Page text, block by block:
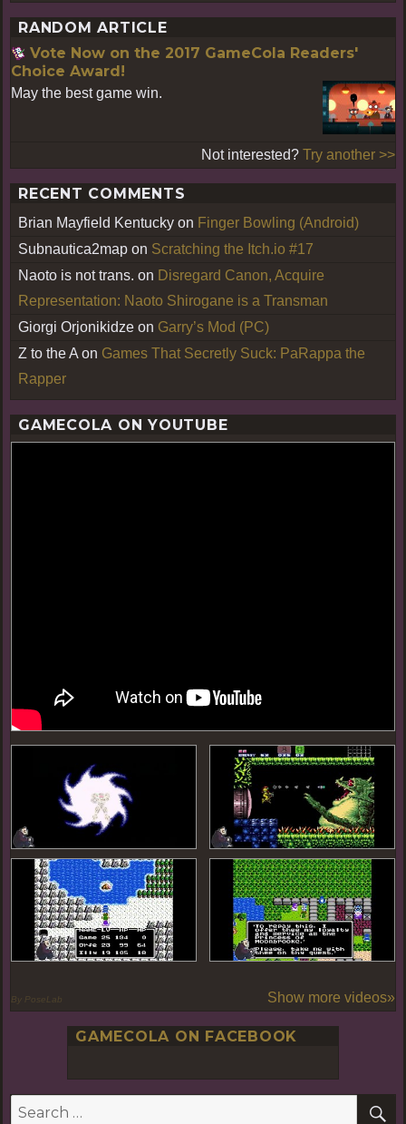
RANDOM ARTICLE
Vote Now on the 2017 GameCola Readers'
Choice Award!
May the best game win.
Not interested? Try another >>
RECENT COMMENTS
Brian Mayfield Kentucky on Finger Bowling (Android)
Subnautica2map on Scratching the Itch.io #17
Naoto is not trans. on Disregard Canon, Acquire
Representation: Naoto Shirogane is a Transman
Giorgi Orjonikidze on Garry’s Mod (PC)
Z to the A on Games That Secretly Suck: PaRappa the
Rapper
GAMECOLA ON YOUTUBE
By PoseLab Show more videos»
GAMECOLA ON FACEBOOK
Search